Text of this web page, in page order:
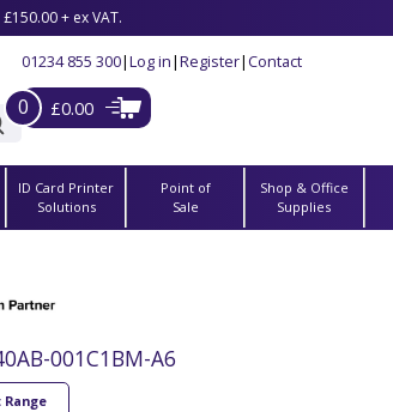
+ ex VAT.
01234 855 300|Log in|Register|Contact
0 £0.00
ID Card Printer
Solutions
Point of
Sale
Shop & Office
Supplies
001C1BM-A6